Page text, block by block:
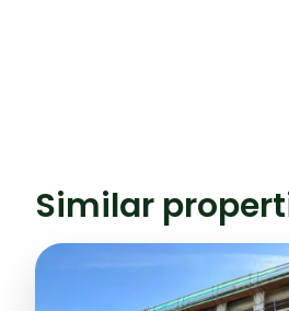
Similar